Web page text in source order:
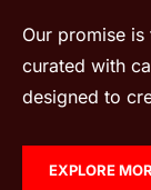
Our promise is
curated with
designed to
EXPLORE